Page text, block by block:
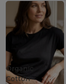
Organic
Cotton